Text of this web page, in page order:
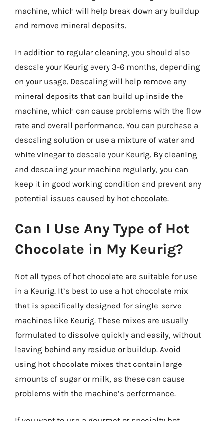
machine, which will help break down any buildup
and remove mineral deposits.
In addition to regular cleaning, you should also
descale your Keurig every 3-6 months, depending
on your usage. Descaling will help remove any
mineral deposits that can build up inside the
machine, which can cause problems with the flow
rate and overall performance. You can purchase a
descaling solution or use a mixture of water and
white vinegar to descale your Keurig. By cleaning
and descaling your machine regularly, you can
keep it in good working condition and prevent any
potential issues caused by hot chocolate.
Can I Use Any Type of Hot
Chocolate in My Keurig?
Not all types of hot chocolate are suitable for use
in a Keurig. It’s best to use a hot chocolate mix
that is specifically designed for single-serve
machines like Keurig. These mixes are usually
formulated to dissolve quickly and easily, without
leaving behind any residue or buildup. Avoid
using hot chocolate mixes that contain large
amounts of sugar or milk, as these can cause
problems with the machine’s performance.